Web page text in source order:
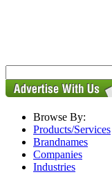
Browse By:
Products/Services
Brandnames
Companies
Industries